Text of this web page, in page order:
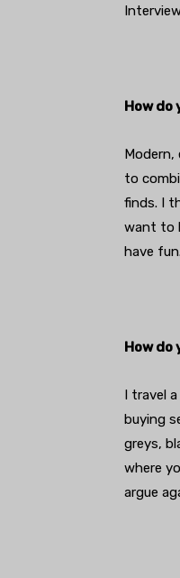
How do
to
finds. I
want to
have fun.
How do
I travel
buying
greys,
where
argue